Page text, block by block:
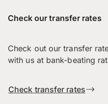
Check our transfer rates
Check out our transfer
with us at bank-beating
Check transfer rates